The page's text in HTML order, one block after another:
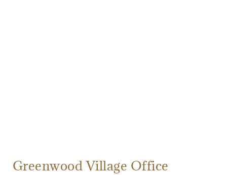
Greenwood Village Office